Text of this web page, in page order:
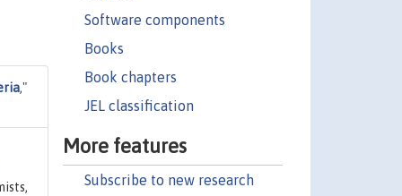
Software components
Books
Book chapters
JEL classification
More features
Subscribe to new research
,"